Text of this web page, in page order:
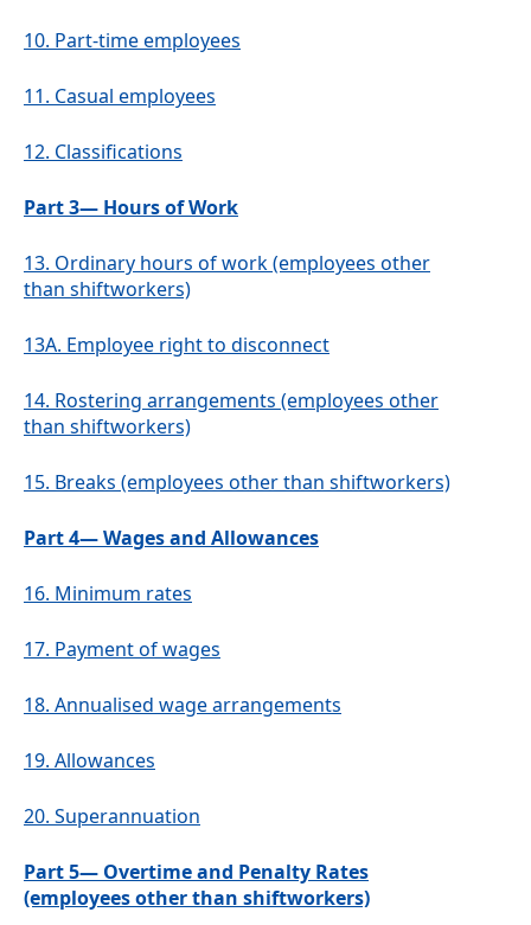
10. Part-time employees
11. Casual employees
12. Classifications
Part 3— Hours of Work
13. Ordinary hours of work (employees other
than shiftworkers)
13A. Employee right to disconnect
14. Rostering arrangements (employees other
than shiftworkers)
15. Breaks (employees other than shiftworkers)
Part 4— Wages and Allowances
16. Minimum rates
17. Payment of wages
18. Annualised wage arrangements
19. Allowances
20. Superannuation
Part 5— Overtime and Penalty Rates
(employees other than shiftworkers)